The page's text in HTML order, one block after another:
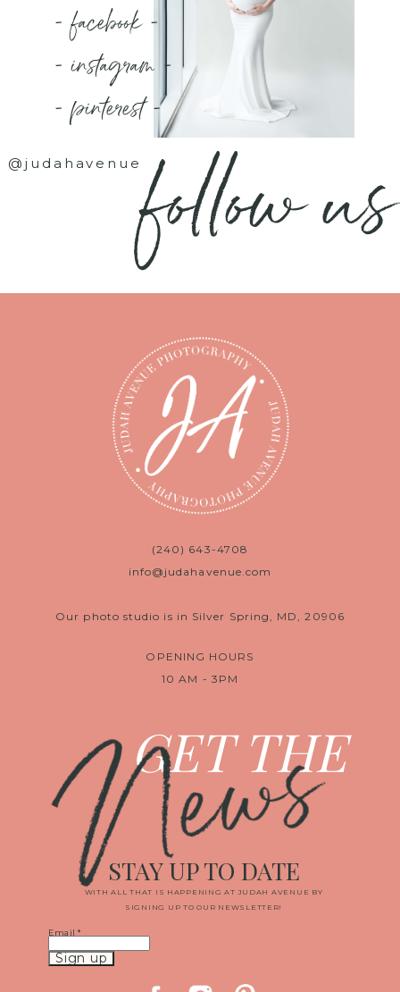
- facebook -
- instagram -
- pinterest -
@judahavenuefollow us
(240) 643-4708
info@judahavenue.com
Our photo studio is in Silver Spring, MD, 20906
OPENING HOURS
10 AM - 3PM
GET THE
News
WITH ALL THAT IS HAPPENING AT JUDAH AVENUE BY
SIGNING UP TO OUR NEWSLETTER!
STAY UP TO DATE
Email*
Constant